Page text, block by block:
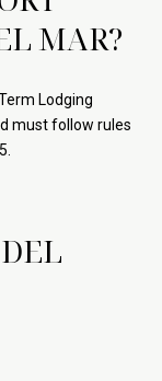
MAR?
Lodging
must follow rules